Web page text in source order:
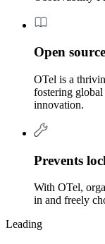
Open source
OTel is a
fostering
innovation.
Prevents
With OTel,
in and freely
Leading